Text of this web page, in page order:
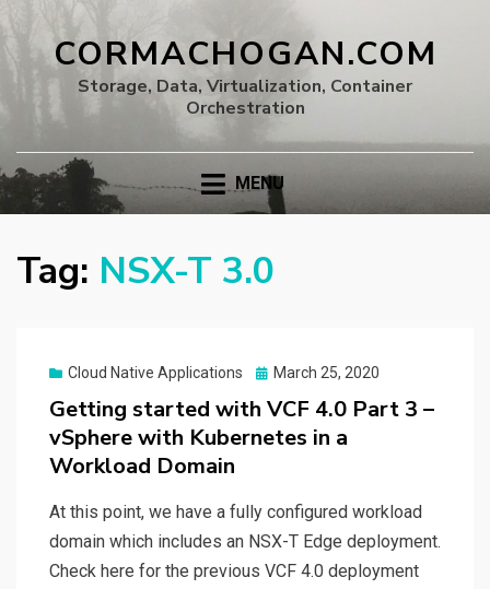
CORMACHOGAN.COM
Storage, Data, Virtualization, Container
Orchestration
MENU
Tag: NSX-T 3.0
Cloud Native Applications
Posted
March 25, 2020
Getting started with VCF 4.0 Part 3 –
vSphere with Kubernetes in a
Workload Domain
At this point, we have a fully configured workload
domain which includes an NSX-T Edge deployment.
Check here for the previous VCF 4.0 deployment